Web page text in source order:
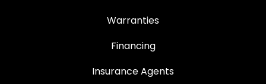
Warranties
Financing
Insurance Agents